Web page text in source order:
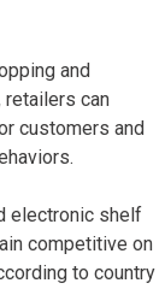
and
retailers can
customers and
electronic shelf
competitive on
to country